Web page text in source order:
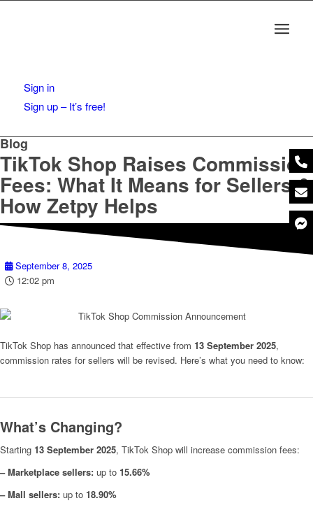
Sign in
Sign up – It’s free!
Blog
TikTok Shop Raises Commission
Fees: What It Means for Sellers &
How Zetpy Helps
September 8, 2025
12:02 pm
TikTok Shop has announced that effective from 13 September 2025,
commission rates for sellers will be revised. Here’s what you need to know:
What’s Changing?
Starting 13 September 2025, TikTok Shop will increase commission fees:
– Marketplace sellers: up to 15.66%
– Mall sellers: up to 18.90%